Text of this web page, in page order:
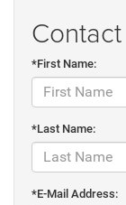
*First Name:
*Last Name:
*E-Mail Address: